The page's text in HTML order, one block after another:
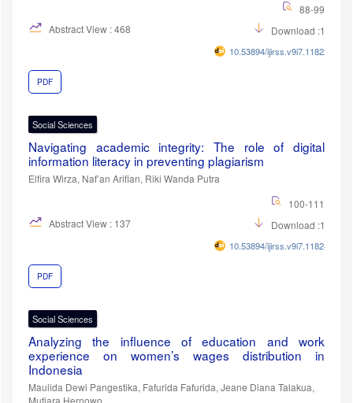
88-99
Abstract View : 468
Download :104
10.53894/ijirss.v9i7.11822
PDF
Social Sciences
Navigating academic integrity: The role of digital
information literacy in preventing plagiarism
Elfira Wirza, Naf’an Arifian, Riki Wanda Putra
100-111
Abstract View : 137
Download :108
10.53894/ijirss.v9i7.11824
PDF
Social Sciences
Analyzing the influence of education and work
experience on women’s wages distribution in
Indonesia
Maulida Dewi Pangestika, Fafurida Fafurida, Jeane Diana Talakua,
Mutiara Hernowo